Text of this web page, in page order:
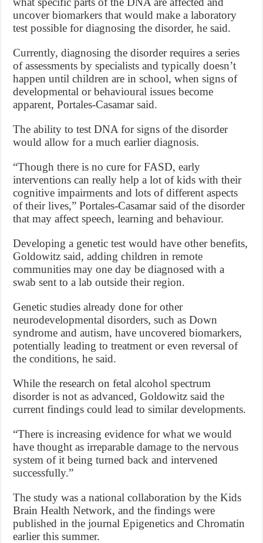
uncover biomarkers that would make a laboratory
test possible for diagnosing the disorder, he said.
Currently, diagnosing the disorder requires a series
of assessments by specialists and typically doesn’t
happen until children are in school, when signs of
developmental or behavioural issues become
apparent, Portales-Casamar said.
The ability to test DNA for signs of the disorder
would allow for a much earlier diagnosis.
“Though there is no cure for FASD, early
interventions can really help a lot of kids with their
cognitive impairments and lots of different aspects
of their lives,” Portales-Casamar said of the disorder
that may affect speech, learning and behaviour.
Developing a genetic test would have other benefits,
Goldowitz said, adding children in remote
communities may one day be diagnosed with a
swab sent to a lab outside their region.
Genetic studies already done for other
neurodevelopmental disorders, such as Down
syndrome and autism, have uncovered biomarkers,
potentially leading to treatment or even reversal of
the conditions, he said.
While the research on fetal alcohol spectrum
disorder is not as advanced, Goldowitz said the
current findings could lead to similar developments.
“There is increasing evidence for what we would
have thought as irreparable damage to the nervous
system of it being turned back and intervened
successfully.”
The study was a national collaboration by the Kids
Brain Health Network, and the findings were
published in the journal Epigenetics and Chromatin
earlier this summer.